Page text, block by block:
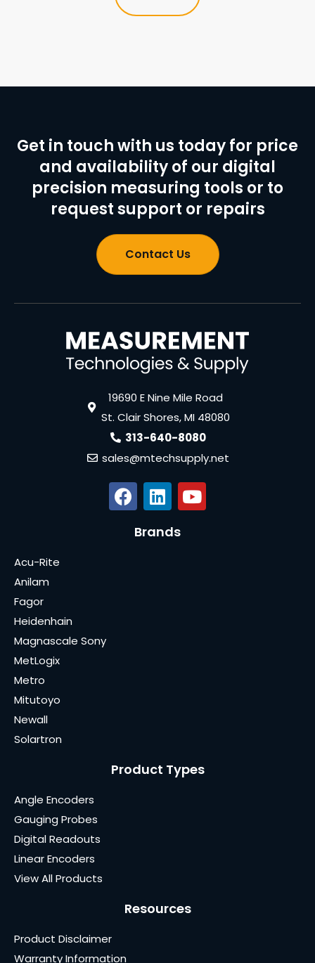
Get in touch with us today for price
and availability of our digital
precision measuring tools or to
request support or repairs
Contact Us
19690 E Nine Mile Road
St. Clair Shores, MI 48080
313-640-8080
sales@mtechsupply.net
Brands
Acu-Rite
Anilam
Fagor
Heidenhain
Magnascale Sony
MetLogix
Metro
Mitutoyo
Newall
Solartron
Product Types
Angle Encoders
Gauging Probes
Digital Readouts
Linear Encoders
View All Products
Resources
Product Disclaimer
Warranty Information